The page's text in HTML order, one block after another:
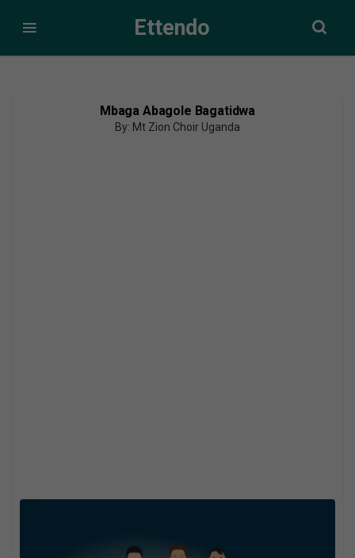
Ettendo
Mbaga Abagole Bagatidwa
By: Mt Zion Choir Uganda